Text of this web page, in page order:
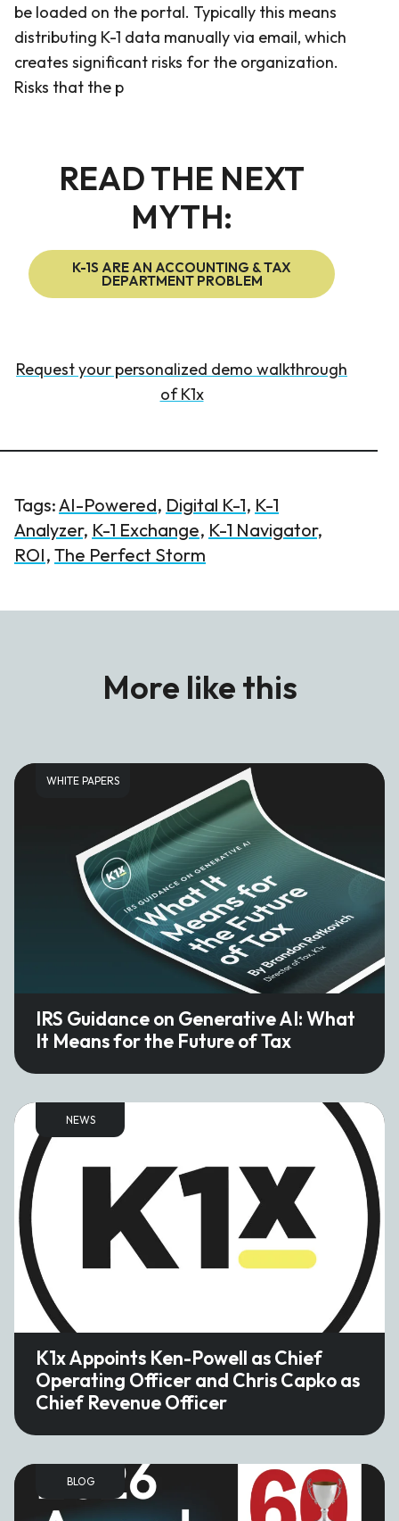
be loaded on the portal. Typically this means
distributing K-1 data manually via email, which
creates significant risks for the organization.
Risks that the p
READ THE NEXT
MYTH:
K-1S ARE AN ACCOUNTING & TAX
DEPARTMENT PROBLEM
Request your personalized demo walkthrough
of K1x
Tags:AI-Powered, Digital K-1, K-1
Analyzer, K-1 Exchange, K-1 Navigator,
ROI, The Perfect Storm
More like this
WHITE PAPERS
IRS Guidance on Generative AI: What
It Means for the Future of Tax
NEWS
K1x Appoints Ken-Powell as Chief
Operating Officer and Chris Capko as
Chief Revenue Officer
BLOG